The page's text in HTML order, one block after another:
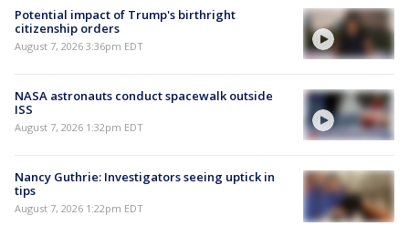
Potential impact of Trump's birthright
citizenship orders
August 7, 2026 3:36pm EDT
NASA astronauts conduct spacewalk outside
ISS
August 7, 2026 1:32pm EDT
Nancy Guthrie: Investigators seeing uptick in
tips
August 7, 2026 1:22pm EDT